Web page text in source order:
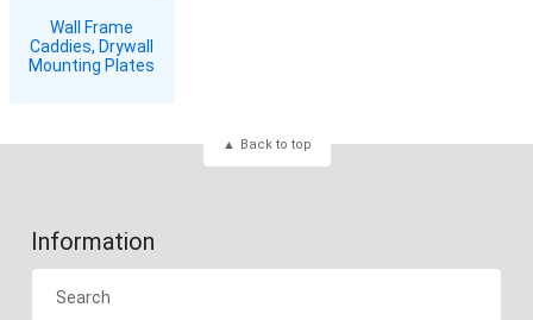
Wall Frame
Caddies, Drywall
Mounting Plates
Back to top
Information
Search